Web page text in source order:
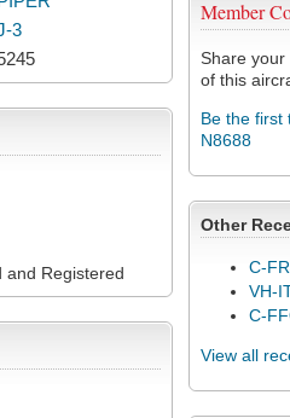
Member
Share your
of this
Be the first
N8688
Other
C-
VH-
C-
View all
3
and Registered